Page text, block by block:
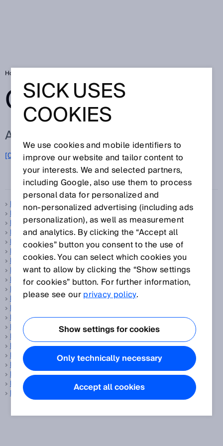
Home
GLOSSARY
ALL TERMS FOR P
[0-9] A B C D E F G H I J K L M
Q R S T U V W X Y Z
Pattern sensors
PDDB
PELV
Performance Level
PFH
Phase correlation measurement
Pick-and-place
PinPoint LED
Position determination
Position sensors
Power-up time
Precision
Pressure sensor
Process analysis technology
Process automation
Process gas analyzer
Profiling systems
Programming tool
Protection class
Protective field
PSDI mode
SICK USES
COOKIES
We use cookies and mobile identifiers to
improve our website and tailor content to
your interests. We and selected partners,
including Google, also use them to process
personal data for personalized and
non‑personalized advertising (including ads
personalization), as well as measurement
and analytics. By clicking the “Accept all
cookies” button you consent to the use of
cookies. You can select which cookies you
want to allow by clicking the “Show settings
for cookies” button. For further information,
please see ourprivacy policy.
Show settings for cookies
Only technically necessary
Accept all cookies